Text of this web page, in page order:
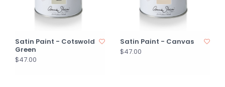
Satin Paint - Cotswold
Green
$47.00
Satin Paint - Canvas
$47.00